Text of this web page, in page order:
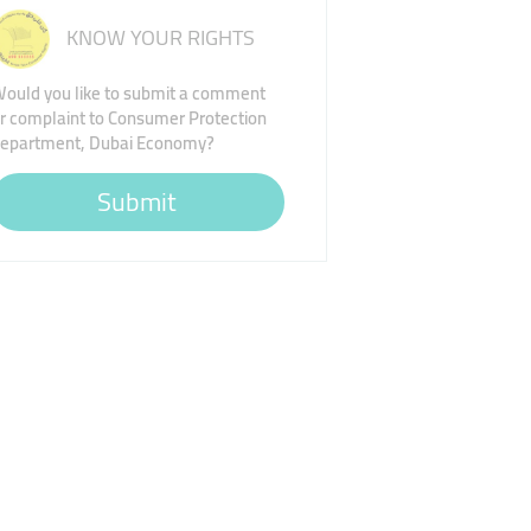
KNOW YOUR RIGHTS
you like to submit a comment
complaint to Consumer Protection
Dubai Economy?
Submit